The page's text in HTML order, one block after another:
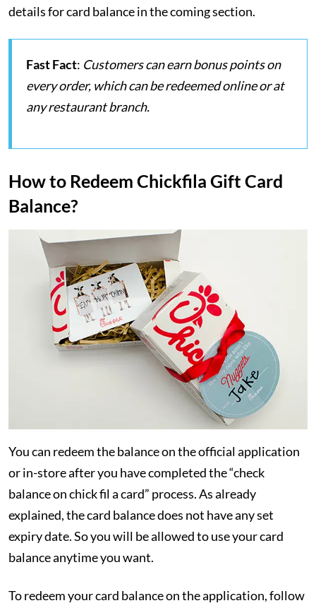
details for card balance in the coming section.
Fast Fact: Customers can earn bonus points on
every order, which can be redeemed online or at
any restaurant branch.
How to Redeem Chickfila Gift Card
Balance?
You can redeem the balance on the official application
or in-store after you have completed the “check
balance on chick fil a card” process. As already
explained, the card balance does not have any set
expiry date. So you will be allowed to use your card
balance anytime you want.
To redeem your card balance on the application, follow